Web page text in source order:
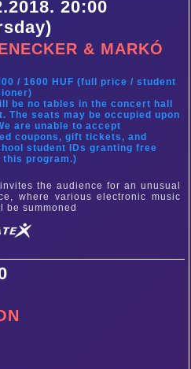
20:00
& MARKÓ
/ 1600 HUF (full price / student
be no tables in the concert hall
The seats may be occupied upon
are unable to accept
coupons, gift tickets, and
student IDs granting free
program.)
the audience for an unusual
where various electronic music
be summoned